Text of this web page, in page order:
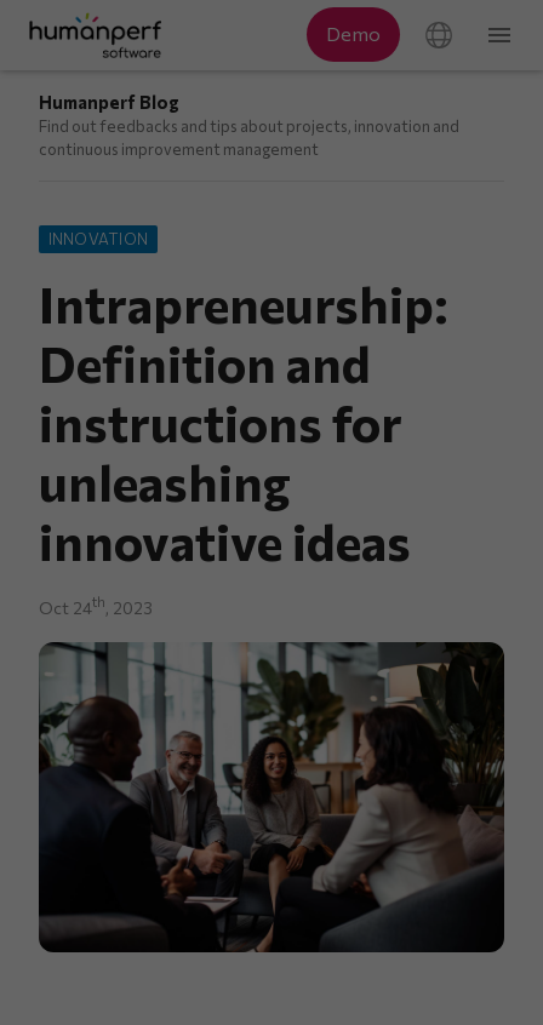
Humanperf Blog
Find out feedbacks and tips about projects, innovation and
continuous improvement management
INNOVATION
Intrapreneurship:
Definition and
instructions for
unleashing
innovative ideas
Oct 24th, 2023